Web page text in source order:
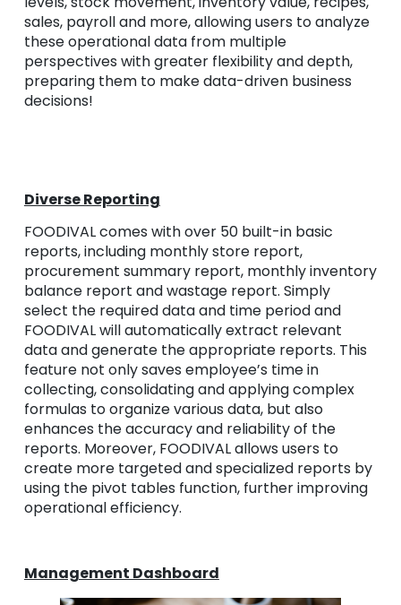
sales, payroll and more, allowing users to analyze
these operational data from multiple
perspectives with greater flexibility and depth,
preparing them to make data-driven business
decisions!
Diverse Reporting
FOODIVAL comes with over 50 built-in basic
reports, including monthly store report,
procurement summary report, monthly inventory
balance report and wastage report. Simply
select the required data and time period and
FOODIVAL will automatically extract relevant
data and generate the appropriate reports. This
feature not only saves employee’s time in
collecting, consolidating and applying complex
formulas to organize various data, but also
enhances the accuracy and reliability of the
reports. Moreover, FOODIVAL allows users to
create more targeted and specialized reports by
using the pivot tables function, further improving
operational efficiency.
Management Dashboard